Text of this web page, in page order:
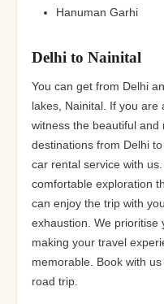
Hanuman Garhi
Delhi to Nainital
You can get from Delhi
lakes, Nainital. If you
witness the beautiful and
destinations from Delhi
car rental service with
comfortable exploration
can enjoy the trip with
exhaustion. We prioritise
making your travel
memorable. Book with
road trip.